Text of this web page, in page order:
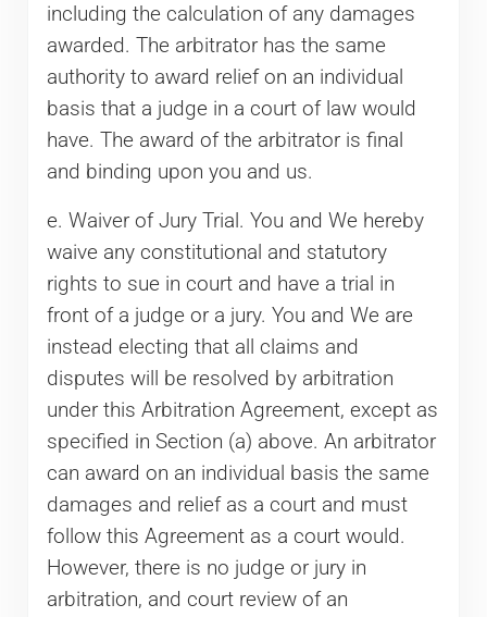
including the calculation of any damages
awarded. The arbitrator has the same
authority to award relief on an individual
basis that a judge in a court of law would
have. The award of the arbitrator is final
and binding upon you and us.
e. Waiver of Jury Trial. You and We hereby
waive any constitutional and statutory
rights to sue in court and have a trial in
front of a judge or a jury. You and We are
instead electing that all claims and
disputes will be resolved by arbitration
under this Arbitration Agreement, except as
specified in Section (a) above. An arbitrator
can award on an individual basis the same
damages and relief as a court and must
follow this Agreement as a court would.
However, there is no judge or jury in
arbitration, and court review of an